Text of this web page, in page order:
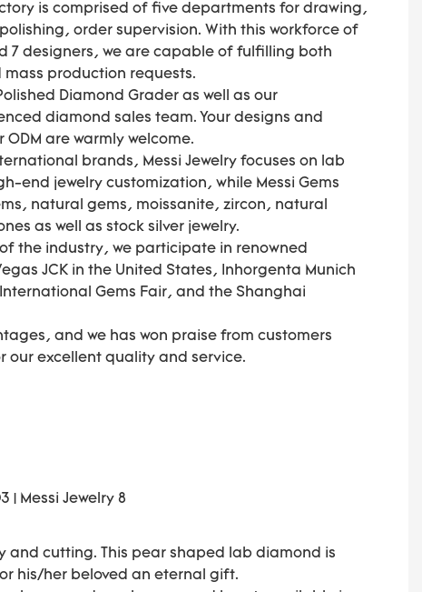
is comprised of five departments for drawing,
order supervision. With this workforce of
7 designers, we are capable of fulfilling both
mass production requests.
Diamond Grader as well as our
diamond sales team. Your designs and
are warmly welcome.
brands, Messi Jewelry focuses on lab
end jewelry customization, while Messi Gems
natural gems, moissanite, zircon, natural
as well as stock silver jewelry.
the industry, we participate in renowned
JCK in the United States, Inhorgenta Munich
Gems Fair, and the Shanghai
and we has won praise from customers
our excellent quality and service.
and cutting. This pear shaped lab diamond is
his/her beloved an eternal gift.